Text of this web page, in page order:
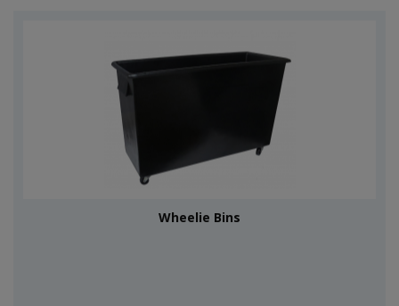
Wheelie Bins